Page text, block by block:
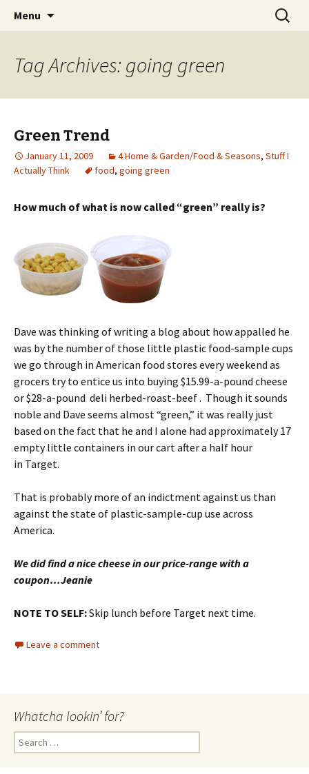
Jeanie Rhoades // Thought
Collage
Wholehearted-living somewhere in the
middle of all the years.
Menu
Search
for:
Tag Archives: going green
Green Trend
January 11, 2009 4 Home & Garden/Food & Seasons, Stuff I
Actually Think
food, going green
How much of what is now called “green” really is?
Dave was thinking of writing a blog about how appalled he
was by the number of those little plastic food-sample cups
we go through in American food stores every weekend as
grocers try to entice us into buying $15.99-a-pound cheese
or $28-a-pound deli herbed-roast-beef . Though it sounds
noble and Dave seems almost “green,” it was really just
based on the fact that he and I alone had approximately 17
empty little containers in our cart after a half hour
in Target.
That is probably more of an indictment against us than
against the state of plastic-sample-cup use across
America.
We did find a nice cheese in our price-range with a
coupon…Jeanie
NOTE TO SELF:Skip lunch before Target next time.
Leave a comment
Whatcha lookin’ for?
Search
for: